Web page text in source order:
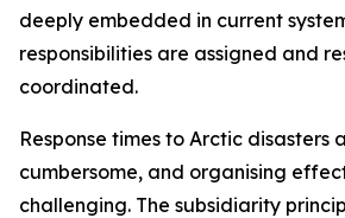
deeply embedded in current
responsibilities are assigned and
coordinated.
Response times to Arctic disasters
cumbersome, and organising
challenging. The subsidiarity